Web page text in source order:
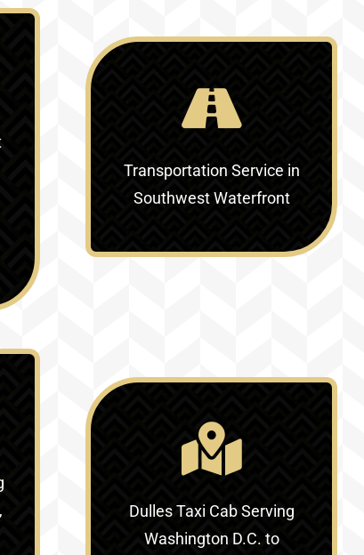
Transportation Service in
Southwest Waterfront
Dulles Taxi Cab Serving
Washington D.C. to